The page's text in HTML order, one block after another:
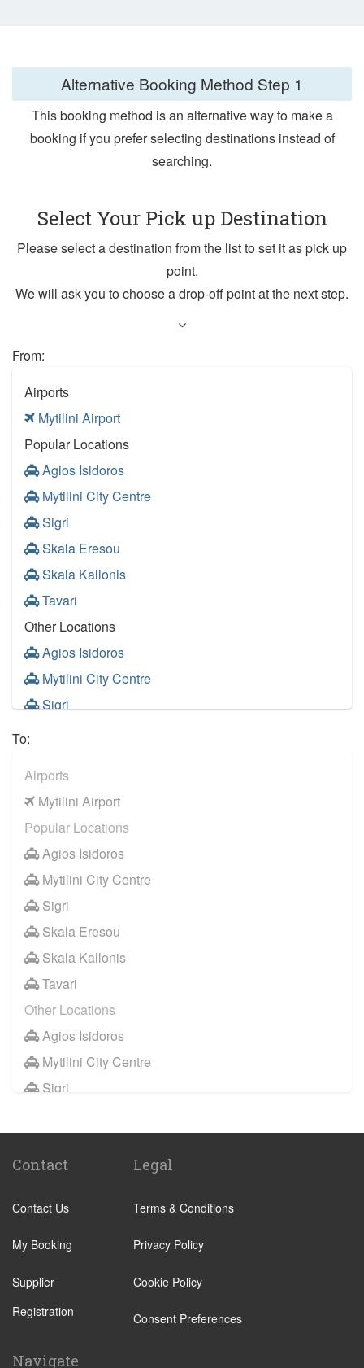
Alternative Booking Method Step 1
This booking method is an alternative way to make a
booking if you prefer selecting destinations instead of
searching.
Select Your Pick up Destination
Please select a destination from the list to set it as pick up
point.
We will ask you to choose a drop-off point at the next step.
From:
Airports
Mytilini Airport
Popular Locations
Agios Isidoros
Mytilini City Centre
Sigri
Skala Eresou
Skala Kallonis
Tavari
Other Locations
Agios Isidoros
Mytilini City Centre
Sigri
Tavari
Vatera
Neapoli
Molyvos
Plomari
Anaxos
Petra Lesbos
Efthalou
Evriaki
To:
Airports
Mytilini Airport
Popular Locations
Agios Isidoros
Mytilini City Centre
Sigri
Skala Eresou
Skala Kallonis
Tavari
Other Locations
Agios Isidoros
Mytilini City Centre
Sigri
Tavari
Neapoli
Molyvos
Petra Lesbos
Contact
Contact Us
My Booking
Supplier
Registration
Legal
Terms & Conditions
Privacy Policy
Cookie Policy
Consent Preferences
Navigate